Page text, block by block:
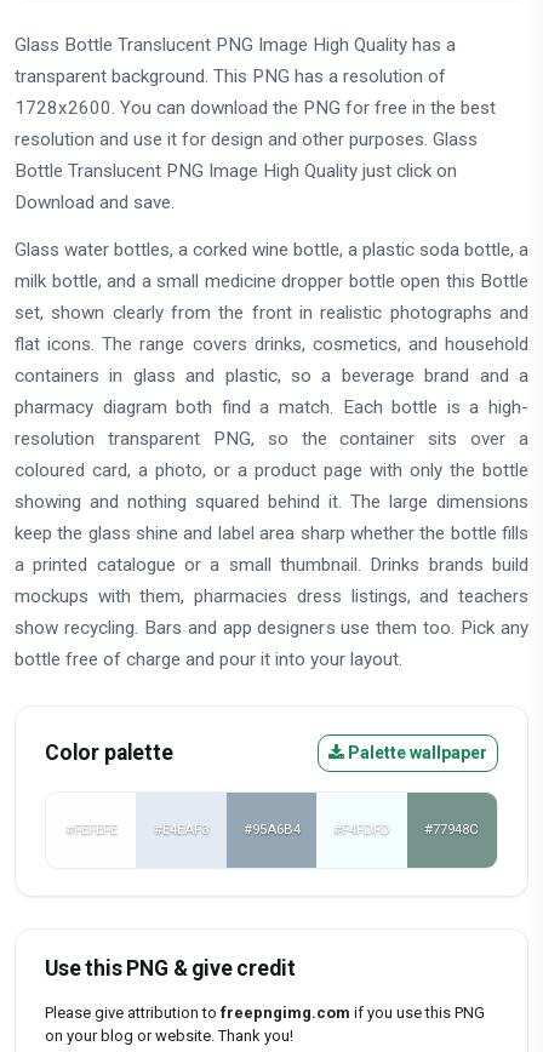
Glass Bottle Translucent PNG Image High Quality has a
transparent background. This PNG has a resolution of
1728x2600. You can download the PNG for free in the best
resolution and use it for design and other purposes. Glass
Bottle Translucent PNG Image High Quality just click on
Download and save.
Glass water bottles, a corked wine bottle, a plastic soda bottle, a
milk bottle, and a small medicine dropper bottle open this Bottle
set, shown clearly from the front in realistic photographs and
flat icons. The range covers drinks, cosmetics, and household
containers in glass and plastic, so a beverage brand and a
pharmacy diagram both find a match. Each bottle is a high-
resolution transparent PNG, so the container sits over a
coloured card, a photo, or a product page with only the bottle
showing and nothing squared behind it. The large dimensions
keep the glass shine and label area sharp whether the bottle fills
a printed catalogue or a small thumbnail. Drinks brands build
mockups with them, pharmacies dress listings, and teachers
show recycling. Bars and app designers use them too. Pick any
bottle free of charge and pour it into your layout.
Color palette Palette wallpaper
#FEFEFE #E4EAF3 #95A6B4 #F4FDFD #77948C
Use this PNG & give credit
Please give attribution to freepngimg.com if you use this PNG
on your blog or website. Thank you!